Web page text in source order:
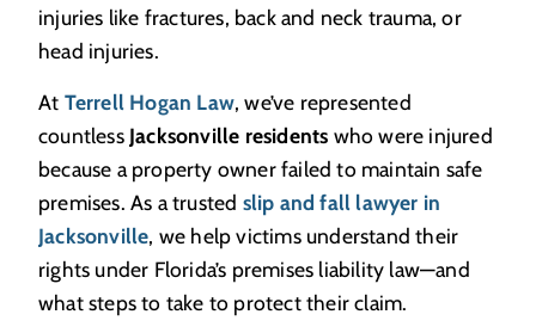
injuries like fractures, back and neck trauma, or
head injuries.
At Terrell Hogan Law, we’ve represented
countless Jacksonville residents who were injured
because a property owner failed to maintain safe
premises. As a trusted slip and fall lawyer in
Jacksonville, we help victims understand their
rights under Florida’s premises liability law—and
what steps to take to protect their claim.